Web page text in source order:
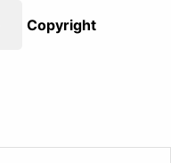
Copyright